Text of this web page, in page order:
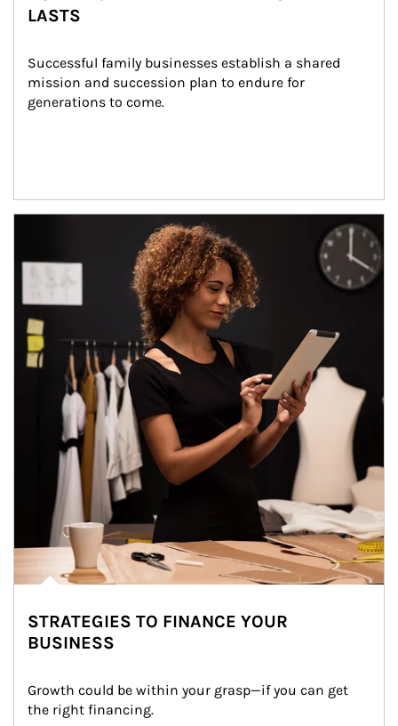
LASTS
Successful family businesses establish a shared
mission and succession plan to endure for
generations to come.
STRATEGIES TO FINANCE YOUR
BUSINESS
Growth could be within your grasp—if you can get
the right financing.